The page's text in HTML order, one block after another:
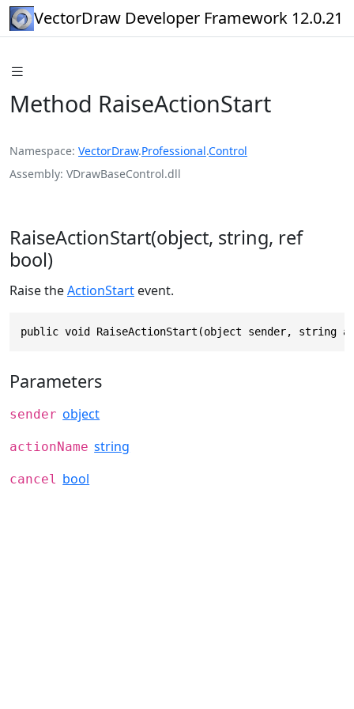
VectorDraw Developer Framework 12.0.21
Method RaiseActionStart
Namespace VectorDraw.Professional.Control
Assembly VDrawBaseControl.dll
RaiseActionStart(object, string, ref
bool)
Raise theActionStart event.
public void RaiseActionStart(object sender, string
Parameters
sender object
actionName string
cancel bool